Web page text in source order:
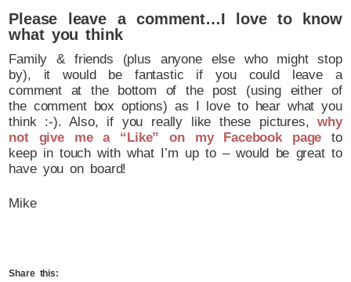
Please leave a comment…I love to know
what you think
Family & friends (plus anyone else who might stop
by), it would be fantastic if you could leave a
comment at the bottom of the post (using either of
the comment box options) as I love to hear what you
think :-). Also, if you really like these pictures,why
not give me a “Like” on my Facebook page to
keep in touch with what I’m up to – would be great to
have you on board!
Mike
Share this: